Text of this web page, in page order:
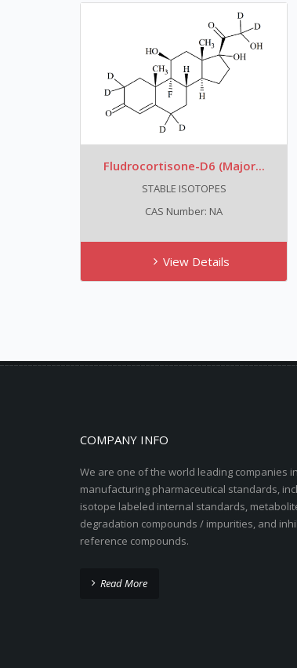
Fludrocortisone-D6 (major...
STABLE ISOTOPES
CAS Number: NA
View Details
COMPANY INFO
We are one of the world leading companies in
manufacturing pharmaceutical standards,
isotope labeled internal standards,
degradation compounds / impurities, and
reference compounds.
Read More